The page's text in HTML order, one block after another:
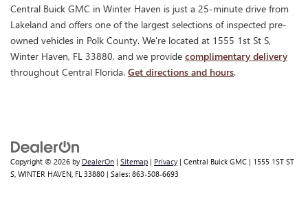
Central Buick GMC in Winter Haven is just a 25-minute drive from
Lakeland and offers one of the largest selections of inspected pre-
owned vehicles in Polk County. We're located at 1555 1st St S,
Winter Haven, FL 33880, and we provide complimentary delivery
throughout Central Florida. Get directions and hours.
Copyright © 2026 by DealerOn | Sitemap | Privacy | Central Buick GMC | 1555 1ST ST
S, WINTER HAVEN, FL 33880 | Sales: 863-508-6693